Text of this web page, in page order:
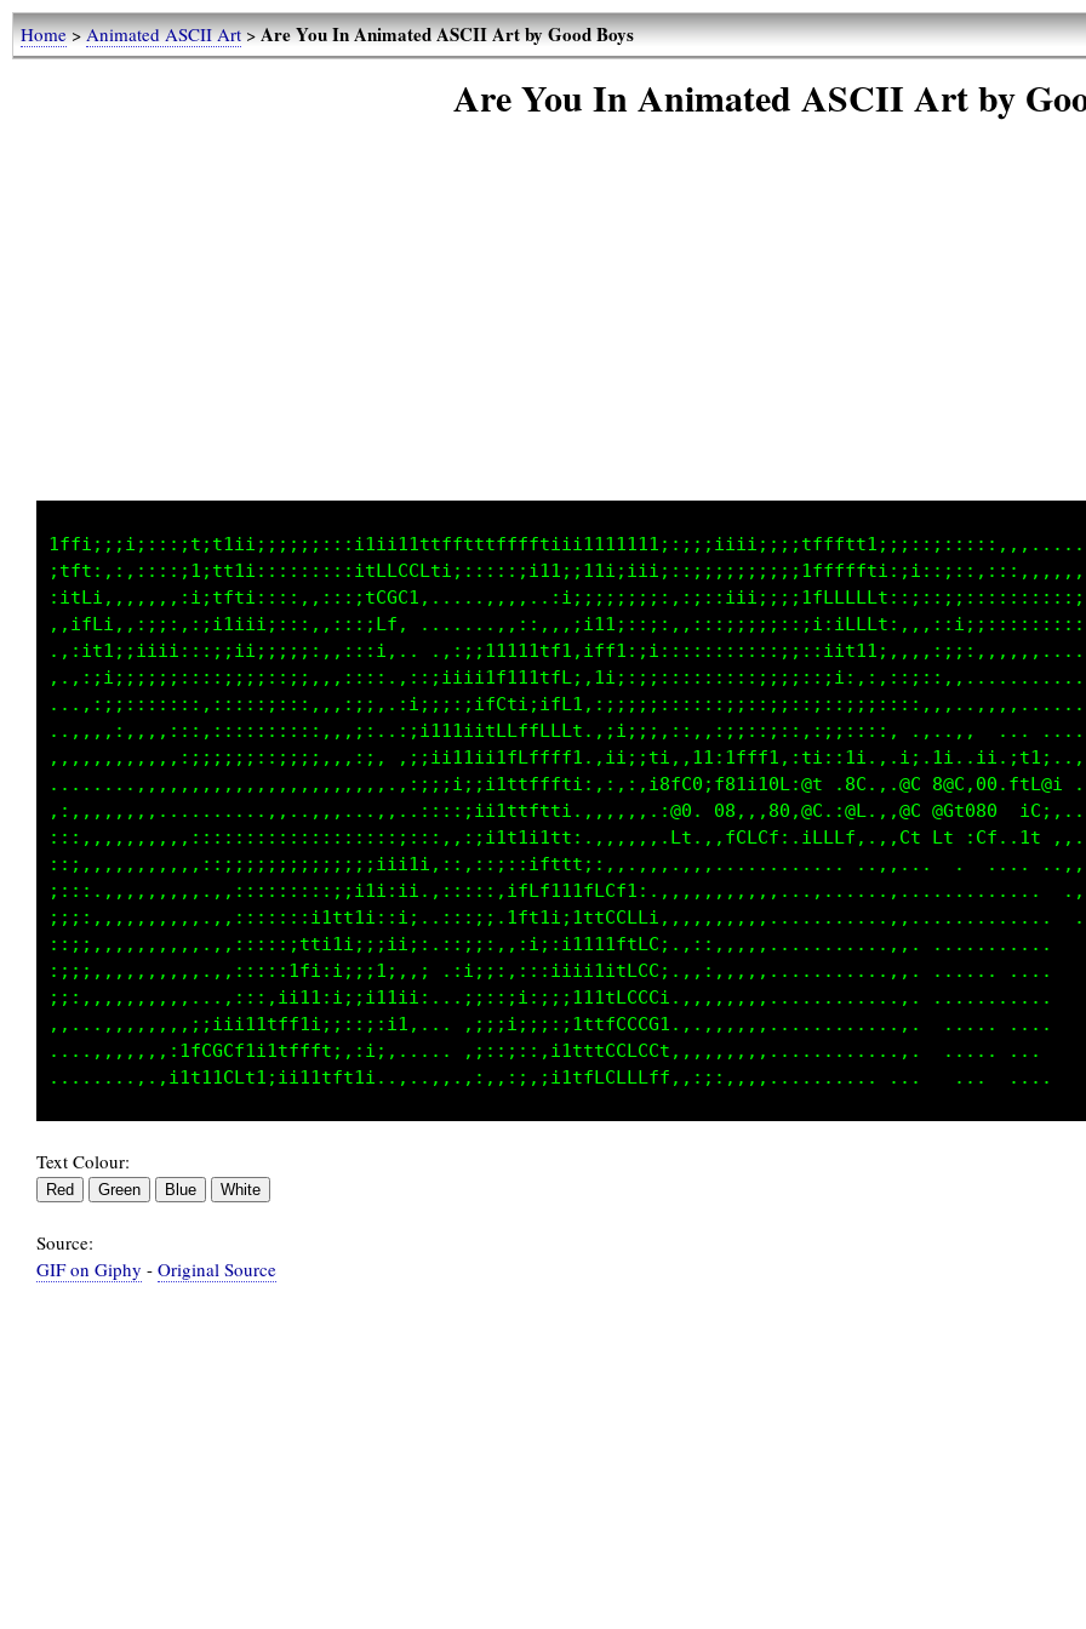
Home>Animated ASCII Art>Are You In Animated ASCII Art by Good Boys
Are You In Animated ASCII Art by
...,,:;iLLGC::;i11iii;:::,,:::;f:
.,,,,,::i:1Ci:::;;ii;;;;;:,,::;: .
..........,::::,::::::::::,,:;,.;;:;;:;1f1iiitLLi.,:ii;;;::,::,,::;:::::;i;;;;:,,..,,..,.
.........,,,,,::::::::;;;:,,:::
.,,,:::,,............,....,,,,,,.,::;;;i;1t1ttt1.,,,,,,.:@0..G8:,:80,@C,;@L.,,@C @Ct080
,:::;;;,,,,,,,::::::::::::::::::::;:::;ii1ttt11ti.,,,,,,.Lt,,:fCLCf:.iLLLf,,,,Lt Lt ;Cf.
:::::;:,,,,,,,:::;;;;;;;;;;;;;;iiii:::;ii1i;itf1ti::,,,,,,:;::,::,,,,.... .,,....  ......
;:;:;;;,,,,,,,..,,:::::::::;i11;;1:.::,,,,:1ffti1tfLL1;,,,,,,,,,,,,...,....,,,,......,,....
;;;:ii;,,,,,,,..,:::::::;itt11;:;;, ,:,:i,,fLt1;ittLGCLf,,,,,,..,...........,,.............
;;;;;;;,,,,,,,,.,::::::it111;;;ii;: ,::;;,.,;1:;1111tftGt,,,,..,,...........,,...... ...,...
;;;;;;i:,,,,,,,.,,::::;f1:ii:;1;,.;..,;;;::,::;iii111fCCt,,:,..,,............,,....... ......
;;;;;;;:,,,,,...,:::::1i1;;i;i11i;;...,;:;:i::i;i111fCCCf,,,,..,.............,,........ .....
:;;;;:,,,,,,,;iiii11tff1ii;;:;:i1;... .;;;;i:;::itttLCCCL,.,,,,,.............,,........  ....
:::::..,,,,:tLCGCt1i1tfffti,:i;,. ... .;;:;::,;1tttLCLCCL:.,,,,,..............,. ...... . ...
Text Colour:
Source:
GIF on Giphy - Original Source